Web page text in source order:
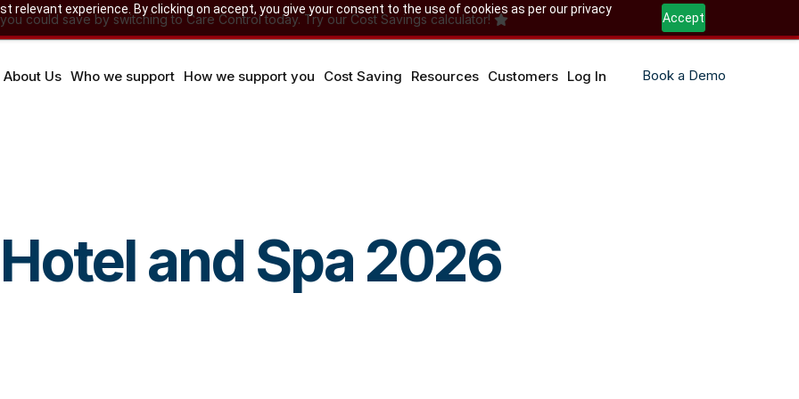
relevant experience. By clicking on accept, you give your consent to the use of cookies as per our privacy
Accept
could save by switching to Care Control today. Try our Cost Savings calculator!
About Us Who we support How we support you Cost Saving Resources Customers Log In Book a Demo
and Spa 2026